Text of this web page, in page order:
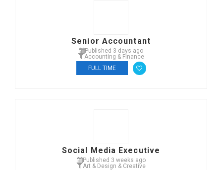
Senior Accountant
Published 3 days ago
Accounting & Finance
FULL TIME
Social Media Executive
Published 3 weeks ago
Art & Design & Creative